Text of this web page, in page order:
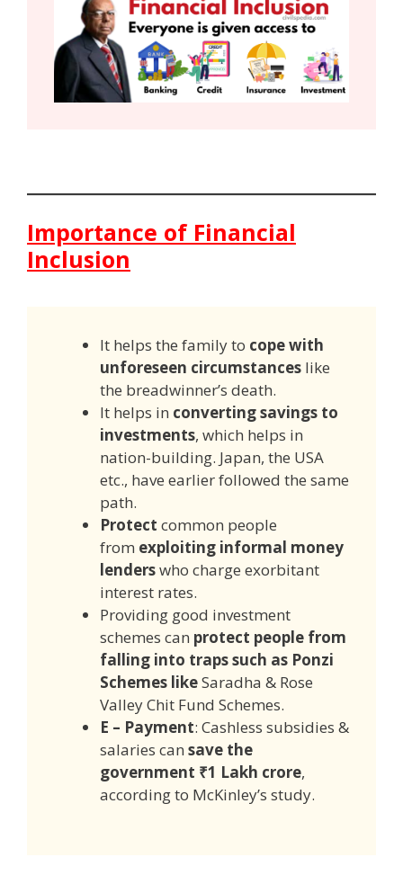
Importance of Financial
Inclusion
It helps the family to cope with
unforeseen circumstances like
the breadwinner’s death.
It helps in converting savings to
investments, which helps in
nation-building. Japan, the USA
etc., have earlier followed the same
path.
Protect common people
from exploiting informal money
lenderswho charge exorbitant
interest rates.
Providing good investment
schemes can protect people from
falling into traps such as Ponzi
Schemes likeSaradha & Rose
Valley Chit Fund Schemes.
E – Payment: Cashless subsidies &
salaries can save the
government ₹1 Lakh crore,
according to McKinley’s study.